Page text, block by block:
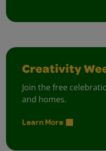
Creativity
Join the free
and homes.
Learn More